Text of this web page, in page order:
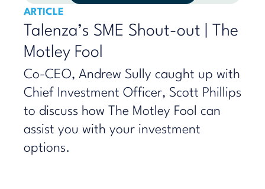
ARTICLE
Talenza’s SME Shout-out | The
Motley Fool
Co-CEO, Andrew Sully caught up with
Chief Investment Officer, Scott Phillips
to discuss how The Motley Fool can
assist you with your investment
options.